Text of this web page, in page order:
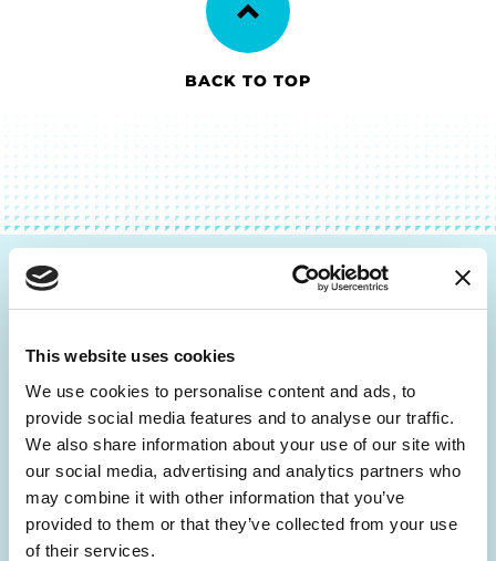
This website uses cookies
We use cookies to personalise content and ads, to
provide social media features and to analyse our traffic.
We also share information about your use of our site with
our social media, advertising and analytics partners who
may combine it with other information that you’ve
provided to them or that they’ve collected from your use
of their services.
BACK TO TOP
Be the First to Know
and community initiatives — straight to your
inbox.
Email
Address